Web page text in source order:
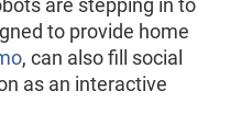
to provide home
, can also fill social
as an interactive